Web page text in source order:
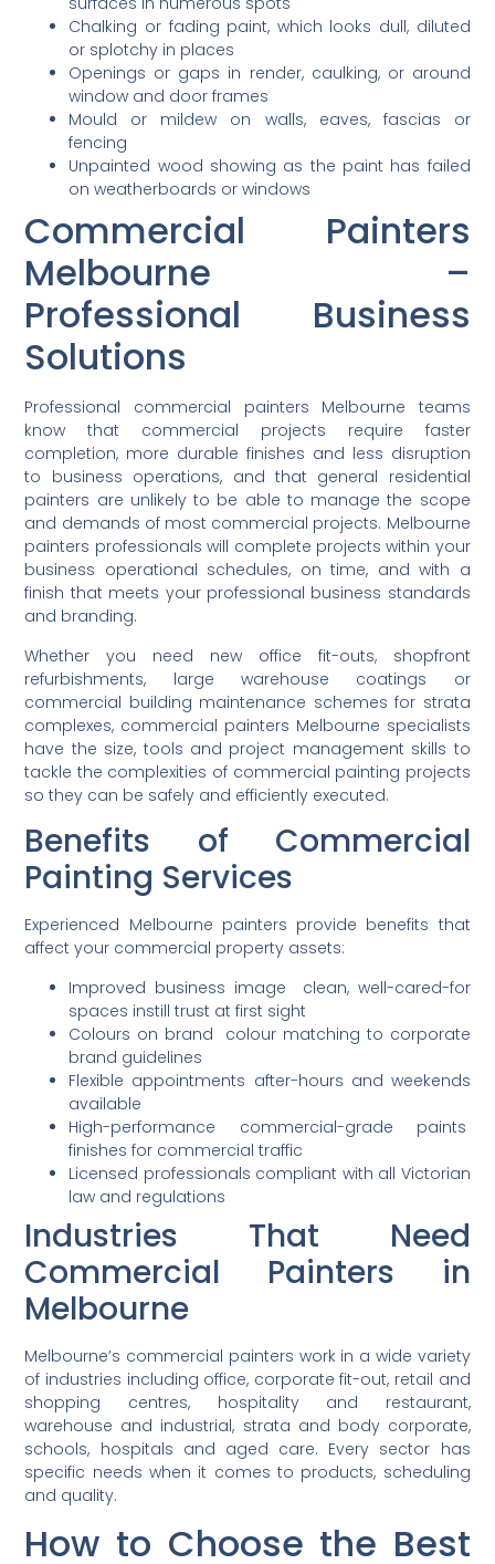
Chalking or fading paint, which looks dull, diluted
or splotchy in places
Openings or gaps in render, caulking, or around
window and door frames
Mould or mildew on walls, eaves, fascias or
fencing
Unpainted wood showing as the paint has failed
on weatherboards or windows
Commercial Painters
Melbourne –
Professional Business
Solutions
Professional commercial painters Melbourne teams
know that commercial projects require faster
completion, more durable finishes and less disruption
to business operations, and that general residential
painters are unlikely to be able to manage the scope
and demands of most commercial projects. Melbourne
painters professionals will complete projects within your
business operational schedules, on time, and with a
finish that meets your professional business standards
and branding.
Whether you need new office fit-outs, shopfront
refurbishments, large warehouse coatings or
commercial building maintenance schemes for strata
complexes, commercial painters Melbourne specialists
have the size, tools and project management skills to
tackle the complexities of commercial painting projects
so they can be safely and efficiently executed.
Benefits of Commercial
Painting Services
Experienced Melbourne painters provide benefits that
affect your commercial property assets:
Improved business image clean, well-cared-for
spaces instill trust at first sight
Colours on brand colour matching to corporate
brand guidelines
Flexible appointments after-hours and weekends
available
High-performance commercial-grade paints
finishes for commercial traffic
Licensed professionals compliant with all Victorian
law and regulations
Industries
That Need
Commercial Painters in
Melbourne
Melbourne’s commercial painters work in a wide variety
of industries including office, corporate fit-out, retail and
shopping centres, hospitality and restaurant,
warehouse and industrial, strata and body corporate,
schools, hospitals and aged care. Every sector has
specific needs when it comes to products, scheduling
and quality.
How to Choose the Best